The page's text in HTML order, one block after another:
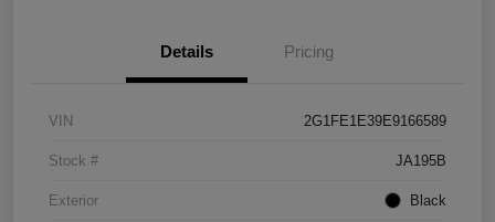
Details Pricing
VIN 2G1FE1E39E9166589
Stock # JA195B
Exterior Black